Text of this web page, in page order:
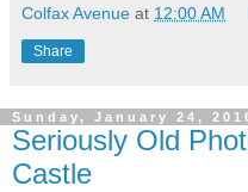
Colfax Avenue at 12:00 AM
Share
Sunday, January 24,
Seriously Old
Castle